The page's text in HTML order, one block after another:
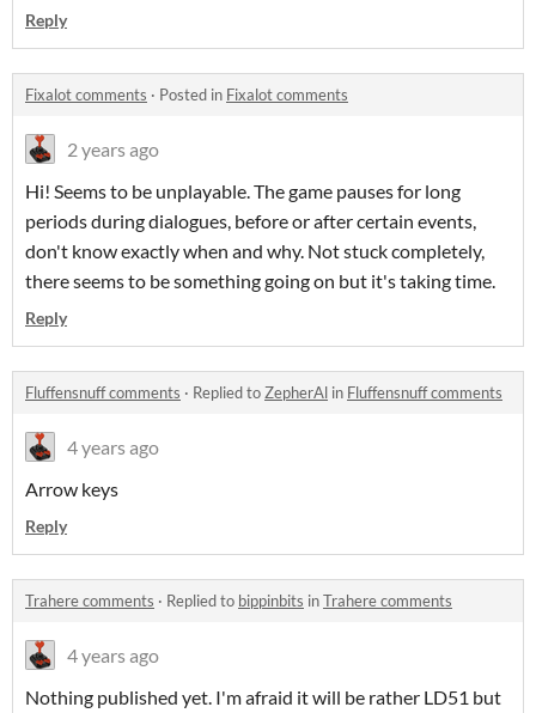
Reply
Fixalot comments · Posted in Fixalot comments
2 years ago
Hi! Seems to be unplayable. The game pauses for long
periods during dialogues, before or after certain events,
don't know exactly when and why. Not stuck completely,
there seems to be something going on but it's taking time.
Reply
Fluffensnuff comments · Replied toZepherAl in Fluffensnuff comments
4 years ago
Arrow keys
Reply
Trahere comments · Replied to bippinbits inTrahere comments
4 years ago
Nothing published yet. I'm afraid it will be rather LD51 but